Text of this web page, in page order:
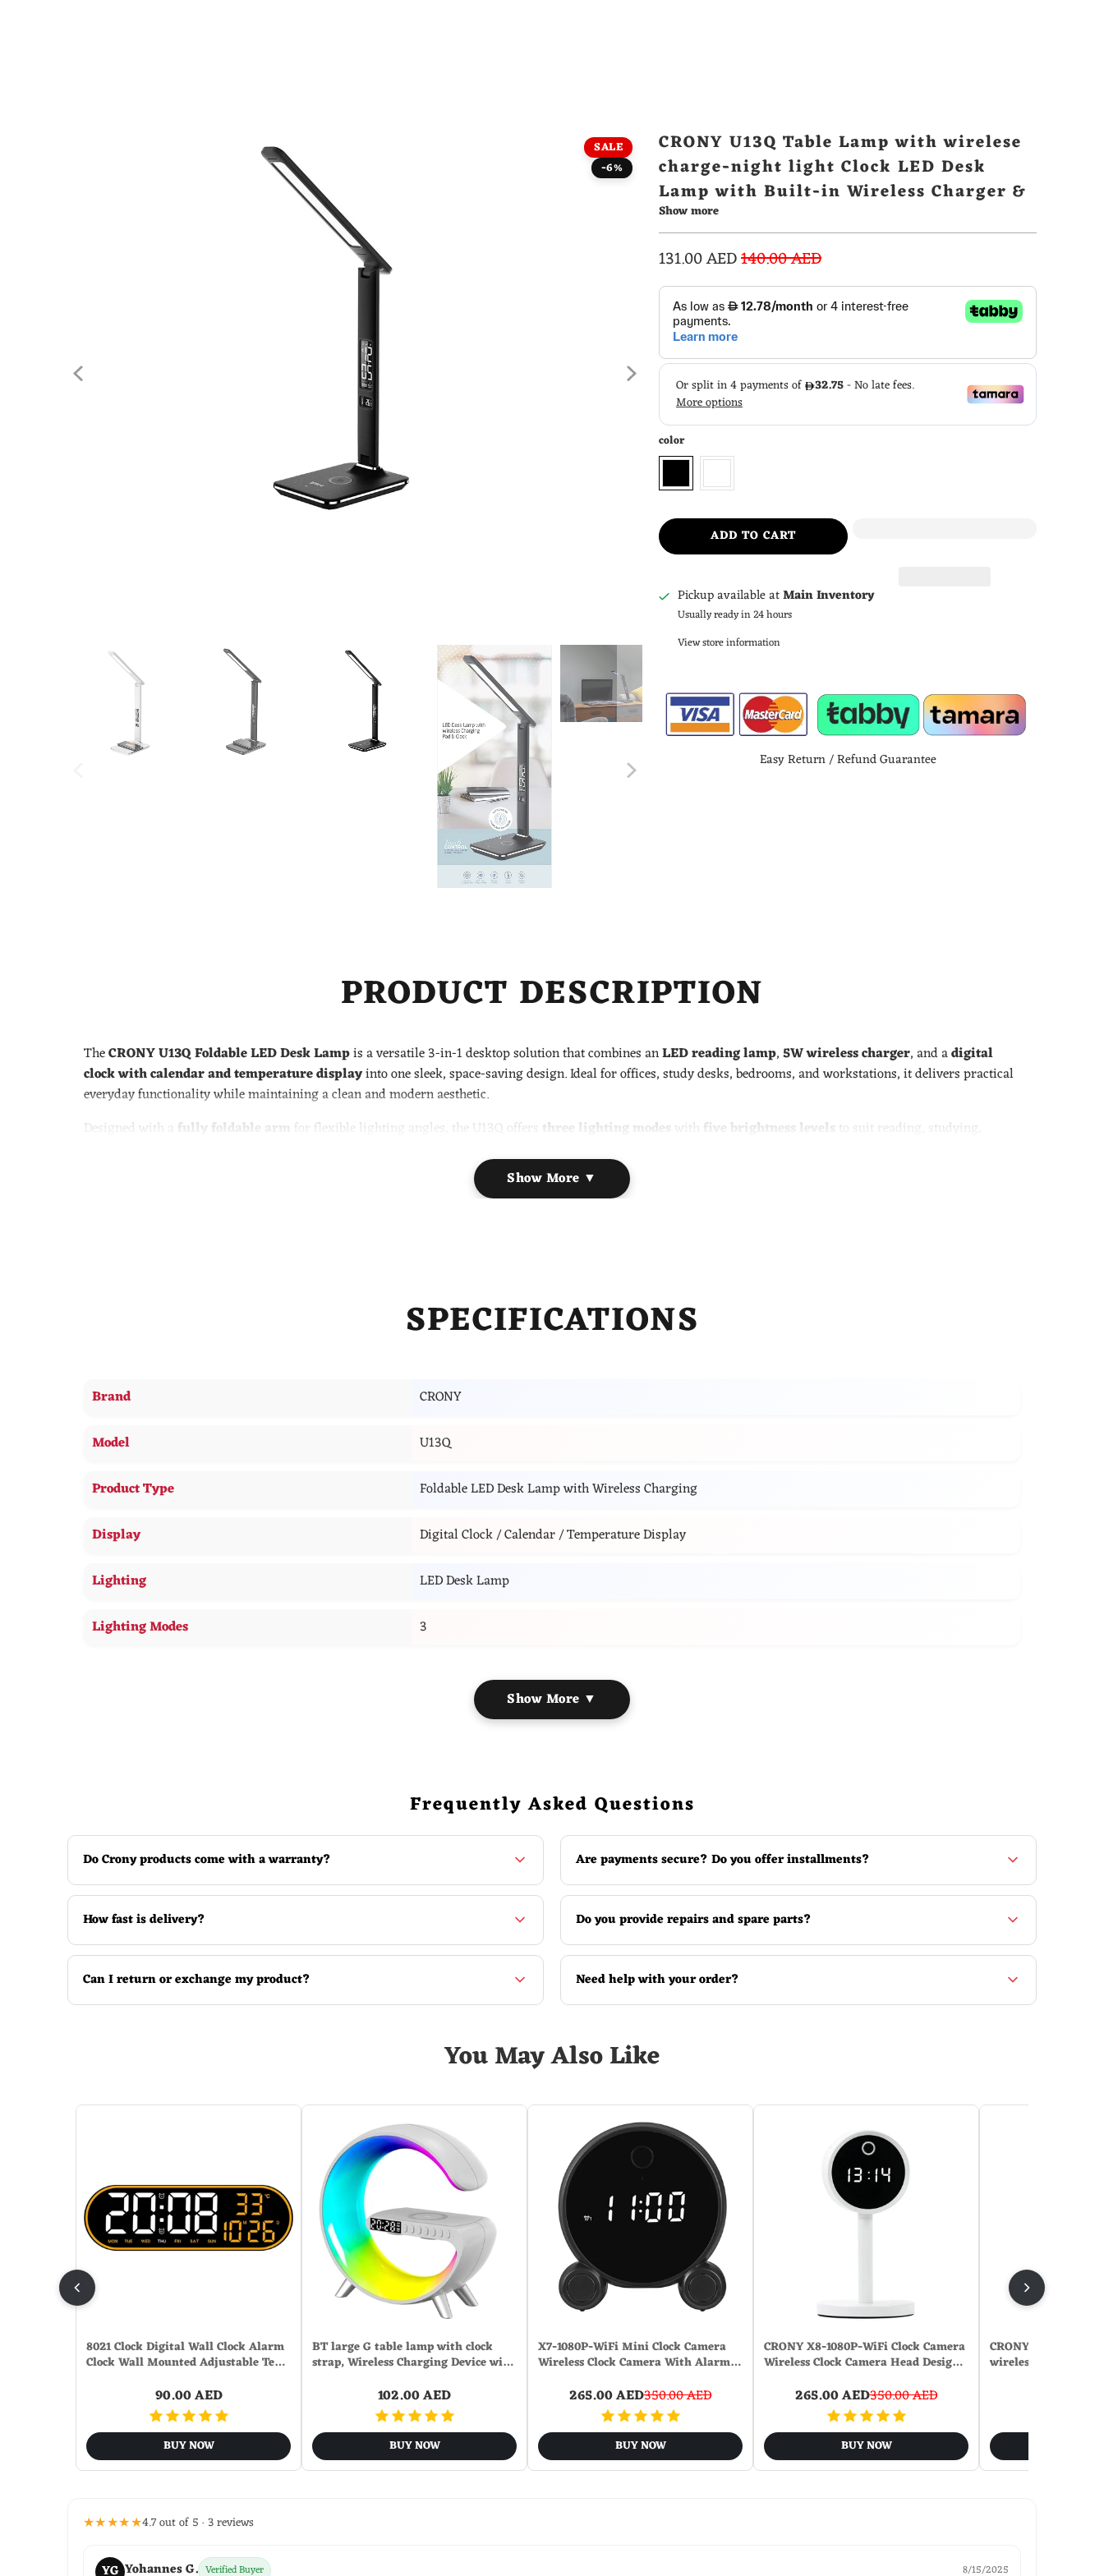
SALE
-6%
CRONY U13Q Table Lamp with wirelese
charge-night light Clock LED Desk
Lamp with Built-in Wireless Charger &
Alarm Clock
Show more
131.00 AED140.00 AED
color
ADD TO CART
Pickup available atMain Inventory
Usually ready in 24 hours
View store information
Easy Return / Refund Guarantee
PRODUCT DESCRIPTION
TheCRONY U13Q Foldable LED Desk Lampis a versatile 3-in-1 desktop solution that combines anLED reading lamp,5W wireless charger, and adigital
clock with calendar and temperature displayinto one sleek, space-saving design. Ideal for offices, study desks, bedrooms, and workstations, it delivers practical
everyday functionality while maintaining a clean and modern aesthetic.
Designed with a fully foldable arm for flexible lighting angles, the U13Q offers three lighting modes with five brightness levels to suit reading, studying,
conveniently powers compatible smartphones without the need for additional cables.
Lamp – This 3-in-1 lamp features an LED light, wireless charging pad and clock, calendar & temperature display
Wireless charger – Simply place your wireless charging compatible device on the 5W charging panel when the lamp is connected to power to start charging
Show More ▼
SPECIFICATIONS
Brand
CRONY
Model
U13Q
Product Type
Foldable LED Desk Lamp with Wireless Charging
Display
Digital Clock / Calendar / Temperature Display
Lighting
LED Desk Lamp
Lighting Modes
3
Show More ▼
Frequently Asked Questions
Do Crony products come with a warranty?
How fast is delivery?
Can I return or exchange my product?
Are payments secure? Do you offer installments?
Do you provide repairs and spare parts?
Need help with your order?
You May Also Like
8021 Clock Digital Wall Clock Alarm
Clock Wall Mounted Adjustable Te…
90.00 AED
BUY NOW
BT large G table lamp with clock
strap, Wireless Charging Device wi…
102.00 AED
BUY NOW
X7-1080P-WiFi Mini Clock Camera
Wireless Clock Camera With Alarm…
265.00 AED350.00 AED
BUY NOW
CRONY X8-1080P-WiFi Clock Camera
Wireless Clock Camera Head Desig…
265.00 AED350.00 AED
BUY NOW
CRONY U13Q
wirelese charge-
★★★★★4.7 out of 5 · 3 reviews
YG Yohannes G. Verified Buyer 8/15/2025